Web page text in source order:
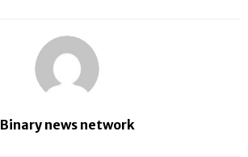
Binary news network